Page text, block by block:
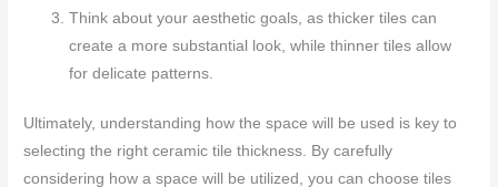
Think about your aesthetic goals, as thicker tiles can
create a more substantial look, while thinner tiles allow
for delicate patterns.
Ultimately, understanding how the space will be used is key to
selecting the right ceramic tile thickness. By carefully
considering how a space will be utilized, you can choose tiles